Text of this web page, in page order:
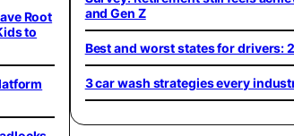
Root
to
and Gen Z
Best and worst states for drivers:
3 car wash strategies every